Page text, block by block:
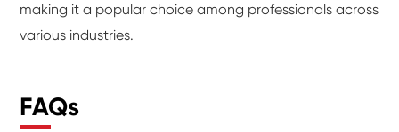
making it a popular choice among professionals across
various industries.
FAQs